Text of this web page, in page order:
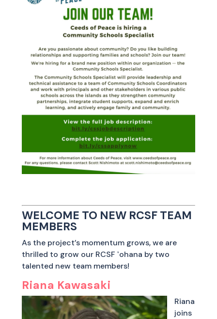
WELCOME TO NEW RCSF TEAM
MEMBERS
As the project’s momentum grows, we are
thrilled to grow our RCSF ʻohana by two
talented new team members!
Riana Kawasaki
Riana
joins